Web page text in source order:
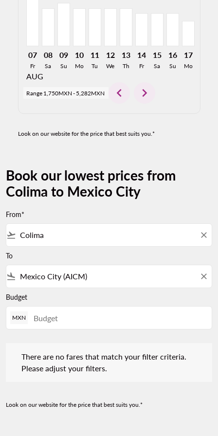
07
Fr
AUG
08
Sa
09
Su
10
Mo
11
Tu
12
We
13
Th
14
Fr
15
Sa
16
Su
17
Mo
Range 1,750MXN - 5,282MXN chevron_left chevron_right
Look on our website for the price that best suits you.*
Book our lowest prices from
Colima to Mexico City
From*
flight_takeoff close
To
flight_land close
Budget
MXN
There are no fares that match your filter criteria.
Please adjust your filters.
Look on our website for the price that best suits you.*